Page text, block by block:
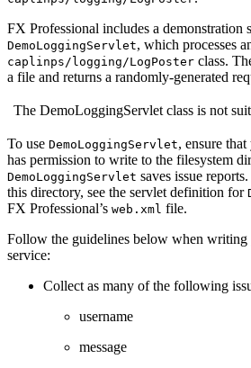
FX Professional includes a demonstration
DemoLoggingServlet, which processes
caplinps/logging/LogPoster class.
a file and returns a randomly-generated
The DemoLoggingServlet class is not
To use DemoLoggingServlet, ensure
has permission to write to the filesystem
DemoLoggingServlet saves issue
this directory, see the servlet definition for
FX Professional’s web.xml file.
Follow the guidelines below when writing
service:
Collect as many of the following
username
message